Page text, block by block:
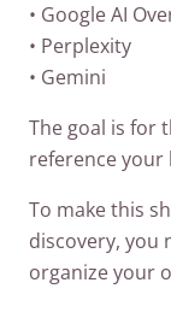
• Google AI
• Perplexity
• Gemini
The goal is for
reference your
To make this
discovery, you
organize your